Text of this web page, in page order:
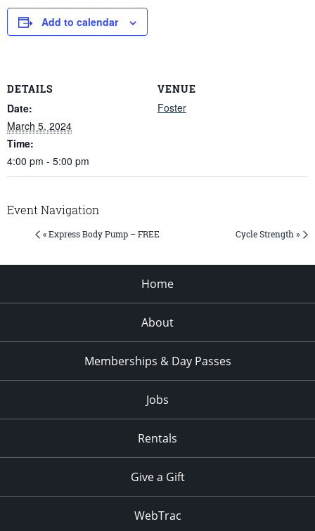
Add to calendar
DETAILS
Date:
March 5, 2024
Time:
4:00 pm - 5:00 pm
VENUE
Foster
Event Navigation
« Express Body Pump – FREE Cycle Strength »
Home
About
Memberships & Day Passes
Jobs
Rentals
Give a Gift
WebTrac